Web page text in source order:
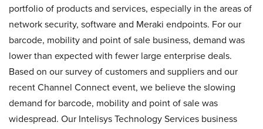
portfolio of products and services, especially in the areas of
network security, software and Meraki endpoints. For our
barcode, mobility and point of sale business, demand was
lower than expected with fewer large enterprise deals.
Based on our survey of customers and suppliers and our
recent Channel Connect event, we believe the slowing
demand for barcode, mobility and point of sale was
widespread. Our Intelisys Technology Services business